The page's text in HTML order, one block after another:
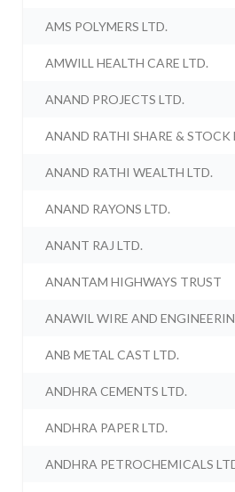
AMS POLYMERS LTD.
AMWILL HEALTH CARE LTD.
ANAND PROJECTS LTD.
ANAND RATHI SHARE & STOCK
ANAND RATHI WEALTH LTD.
ANAND RAYONS LTD.
ANANT RAJ LTD.
ANANTAM HIGHWAYS TRUST
ANAWIL WIRE AND
ANB METAL CAST LTD.
ANDHRA CEMENTS LTD.
ANDHRA PAPER LTD.
ANDHRA PETROCHEMICALS